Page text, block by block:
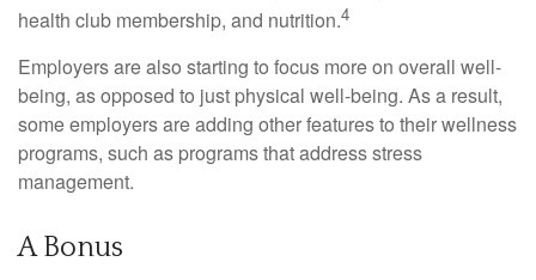
health club membership, and nutrition.4
Employers are also starting to focus more on overall well-
being, as opposed to just physical well-being. As a result,
some employers are adding other features to their wellness
programs, such as programs that address stress
management.
A Bonus